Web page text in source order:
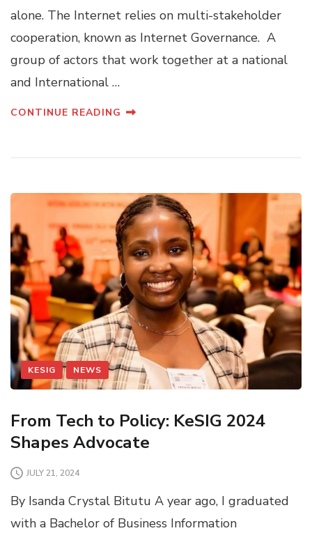
alone. The Internet relies on multi-stakeholder
cooperation, known as Internet Governance. A
group of actors that work together at a national
and International …
CONTINUE READING
KESIG NEWS
From Tech to Policy: KeSIG 2024
Shapes Advocate
JULY 21, 2024
By Isanda Crystal Bitutu A year ago, I graduated
with a Bachelor of Business Information